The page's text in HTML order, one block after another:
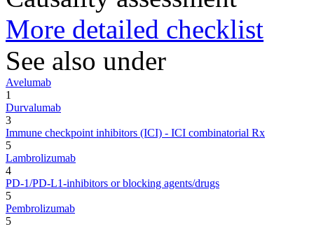
More detailed checklist
See also under
Avelumab
1
Durvalumab
3
Immune checkpoint inhibitors (ICI) - ICI combinatorial Rx
5
Lambrolizumab
4
PD-1/PD-L1-inhibitors or blocking agents/drugs
5
Pembrolizumab
5